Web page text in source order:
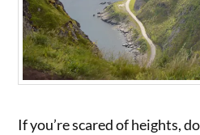
If you’re scared of heights,